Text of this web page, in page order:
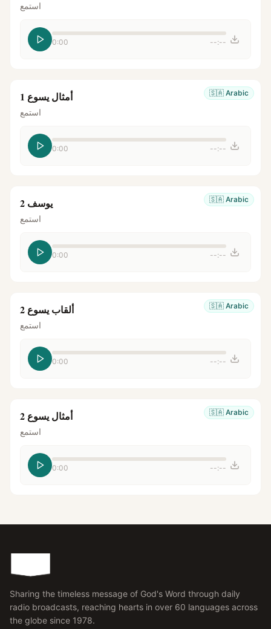
استمع
0:00 --:--
🇸🇦 Arabic أمثال يسوع 1
استمع
0:00 --:--
🇸🇦 Arabic يوسف 2
استمع
0:00 --:--
🇸🇦 Arabic ألقاب يسوع 2
استمع
0:00 --:--
🇸🇦 Arabic أمثال يسوع 2
استمع
0:00 --:--
Sharing the timeless message of God's Word through daily
radio broadcasts, reaching hearts in over 60 languages across
the globe since 1978.